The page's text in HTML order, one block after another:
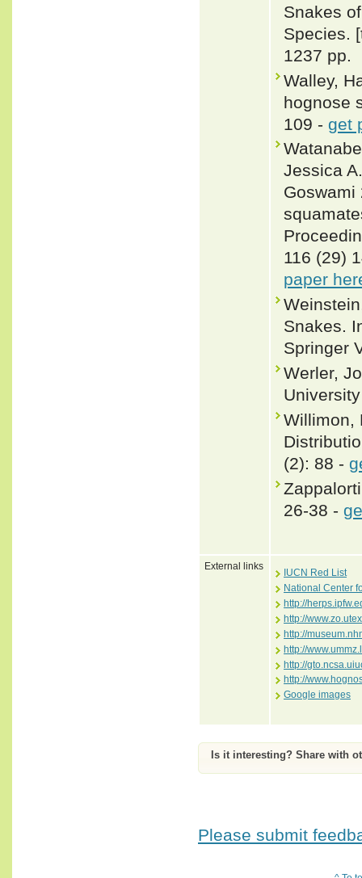
Snakes
Species.
1237 pp.
Walley,
hognose
109 - get
Jessica
Goswami
116 (29)
paper
Snakes.
Springer
Werler,
Willimon,
(2): 88 -
26-38 -
External links
IUCN Red List
National Center
http://
http://
http://
http://
http://
http://
Google images
Is it interesting? Share with
Please submit